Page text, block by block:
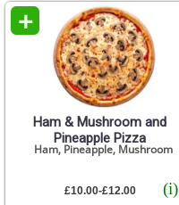
+
Ham & Mushroom and
Pineapple Pizza
(i)
Ham, Pineapple, Mushroom
£10.00-£12.00